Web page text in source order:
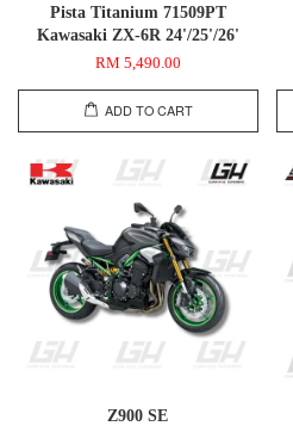
Pista Titanium 71509PT
Kawasaki ZX-6R 24'/25'/26'
RM 5,490.00
ADD TO CART
Z900 SE